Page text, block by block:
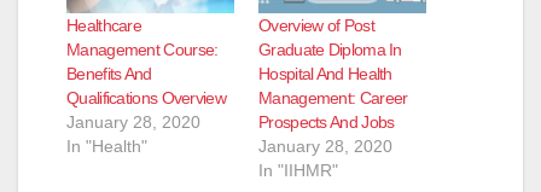
Healthcare
Management Course:
Benefits And
Qualifications Overview
January 28, 2020
In "Health"
Overview of Post
Graduate Diploma In
Hospital And Health
Management: Career
Prospects And Jobs
January 28, 2020
In "IIHMR"